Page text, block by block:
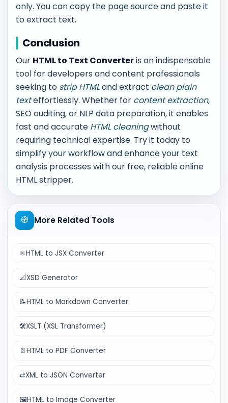
only. You can copy the page source and paste it
to extract text.
Conclusion
Our HTML to Text Converteris an indispensable
tool for developers and content professionals
seeking to strip HTMLand extract clean plain
texteffortlessly. Whether for content extraction,
SEO auditing, or NLP data preparation, it enables
fast and accurate HTML cleaningwithout
requiring technical expertise. Try it today to
simplify your workflow and enhance your text
analysis processes with our free, reliable online
HTML stripper.
🧭 More Related Tools
⚛️HTML to JSX Converter
📐XSD Generator
📝HTML to Markdown Converter
🛠️XSLT (XSL Transformer)
📄HTML to PDF Converter
⇄XML to JSON Converter
🖼️HTML to Image Converter